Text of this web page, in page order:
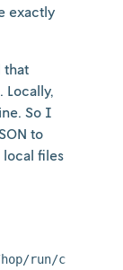
exactly
that
Locally,
So I
to
local files
run/cli"